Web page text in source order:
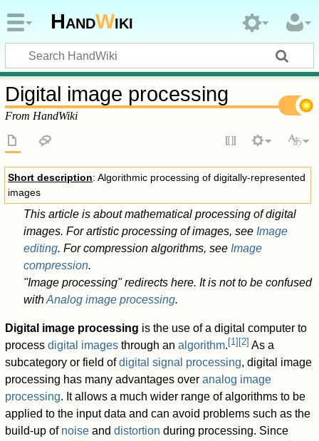
HandWiki
Digital image processing
From HandWiki
Short description: Algorithmic processing of digitally-represented
images
This article is about mathematical processing of digital
images. For artistic processing of images, see Image
editing. For compression algorithms, see Image
compression.
"Image processing" redirects here. It is not to be confused
withAnalog image processing.
Digital image processing is the use of a digital computer to
processdigital images through analgorithm. [1] [2] As a
subcategory or field ofdigital signal processing, digital image
processing has many advantages overanalog image
processing. It allows a much wider range of algorithms to be
applied to the input data and can avoid problems such as the
build-up of noise anddistortion during processing. Since